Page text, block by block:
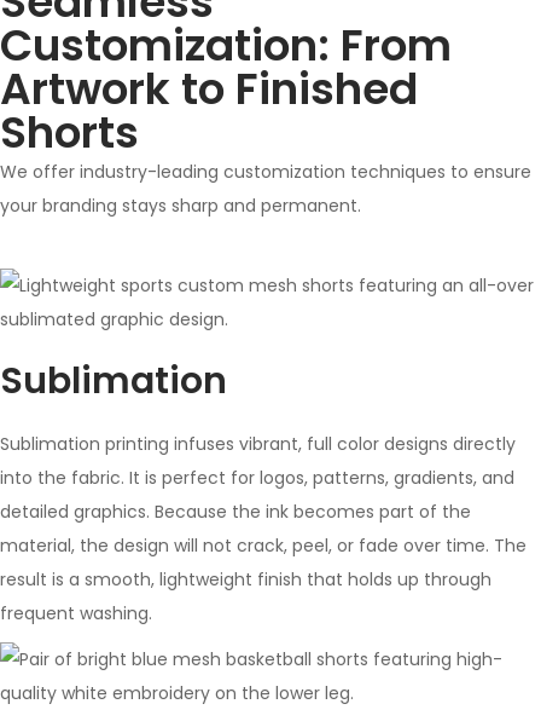
Customization: From
Artwork to Finished
Shorts
We offer industry-leading customization techniques to ensure
your branding stays sharp and permanent.
Sublimation
Sublimation printing infuses vibrant, full color designs directly
into the fabric. It is perfect for logos, patterns, gradients, and
detailed graphics. Because the ink becomes part of the
material, the design will not crack, peel, or fade over time. The
result is a smooth, lightweight finish that holds up through
frequent washing.